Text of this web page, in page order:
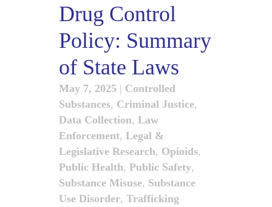
Drug Control
Policy: Summary
of State Laws
May 7, 2025 | Controlled
Substances, Criminal Justice,
Data Collection, Law
Enforcement, Legal &
Legislative Research, Opioids,
Public Health, Public Safety,
Substance Misuse, Substance
Use Disorder, Trafficking